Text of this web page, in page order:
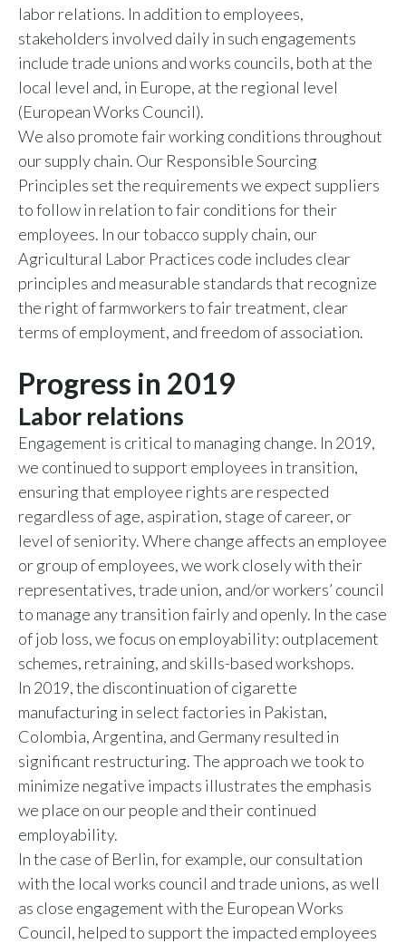
labor relations. In addition to employees,
stakeholders involved daily in such engagements
include trade unions and works councils, both at the
local level and, in Europe, at the regional level
(European Works Council).
We also promote fair working conditions throughout
our supply chain. Our Responsible Sourcing
Principles set the requirements we expect suppliers
to follow in relation to fair conditions for their
employees. In our tobacco supply chain, our
Agricultural Labor Practices code includes clear
principles and measurable standards that recognize
the right of farmworkers to fair treatment, clear
terms of employment, and freedom of association.
Progress in 2019
Labor relations
Engagement is critical to managing change. In 2019,
we continued to support employees in transition,
ensuring that employee rights are respected
regardless of age, aspiration, stage of career, or
level of seniority. Where change affects an employee
or group of employees, we work closely with their
representatives, trade union, and/or workers’ council
to manage any transition fairly and openly. In the case
of job loss, we focus on employability: outplacement
schemes, retraining, and skills-based workshops.
In 2019, the discontinuation of cigarette
manufacturing in select factories in Pakistan,
Colombia, Argentina, and Germany resulted in
significant restructuring. The approach we took to
minimize negative impacts illustrates the emphasis
we place on our people and their continued
employability.
In the case of Berlin, for example, our consultation
with the local works council and trade unions, as well
as close engagement with the European Works
Council, helped to support the impacted employees